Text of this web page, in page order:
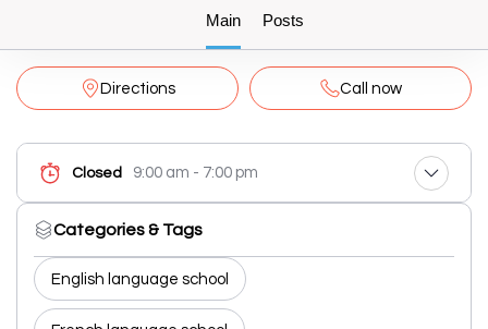
Main Posts
Directions Call now
Closed 9:00 am - 7:00 pm
Categories & Tags
English language school